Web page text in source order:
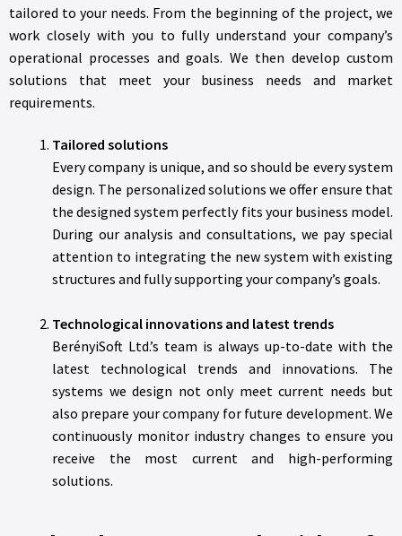
tailored to your needs. From the beginning of the project, we
work closely with you to fully understand your company’s
operational processes and goals. We then develop custom
solutions that meet your business needs and market
requirements.
Tailored solutions
Every company is unique, and so should be every system
design. The personalized solutions we offer ensure that
the designed system perfectly fits your business model.
During our analysis and consultations, we pay special
attention to integrating the new system with existing
structures and fully supporting your company’s goals.
Technological innovations and latest trends
BerényiSoft Ltd.’s team is always up-to-date with the
latest technological trends and innovations. The
systems we design not only meet current needs but
also prepare your company for future development. We
continuously monitor industry changes to ensure you
receive the most current and high-performing
solutions.